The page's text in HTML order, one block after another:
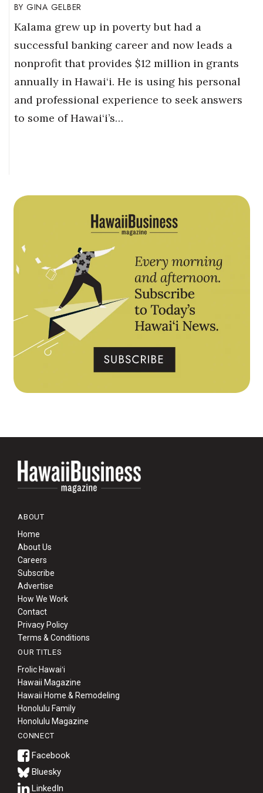
GINA GELBER
Kalama grew up in poverty but had a
successful banking career and now leads a
nonprofit that provides $12 million in grants
annually in Hawai‘i. He is using his personal
and professional experience to seek answers
to some of Hawai‘i’s…
ABOUT
Home
About Us
Careers
Subscribe
Advertise
How We Work
Contact
Privacy Policy
Terms & Conditions
OUR TITLES
Frolic Hawaiʻi
Hawaii Magazine
Hawaii Home & Remodeling
Honolulu Family
Honolulu Magazine
CONNECT
Bluesky